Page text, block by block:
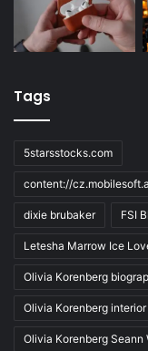
Tags
5starsstocks.com
content://
dixie brubaker FSI
Letesha Marrow Ice
Olivia Korenberg
Olivia Korenberg
Olivia Korenberg